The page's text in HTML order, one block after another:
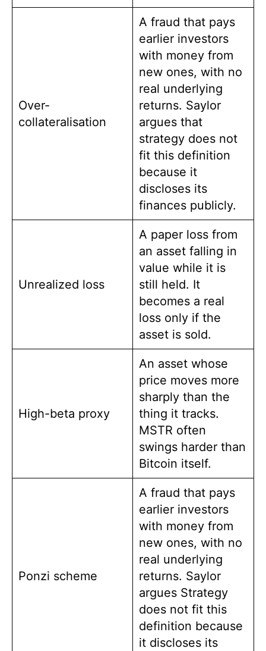
Over-
collateralisation
A fraud that pays
earlier investors
with money from
new ones, with no
real underlying
returns. Saylor
argues that
strategy does not
fit this definition
because it
discloses its
finances publicly.
Unrealized loss
A paper loss from
an asset falling in
value while it is
still held. It
becomes a real
loss only if the
asset is sold.
High-beta proxy
An asset whose
price moves more
sharply than the
thing it tracks.
MSTR often
swings harder than
Bitcoin itself.
Ponzi scheme
A fraud that pays
earlier investors
with money from
new ones, with no
real underlying
returns. Saylor
argues Strategy
does not fit this
definition because
it discloses its